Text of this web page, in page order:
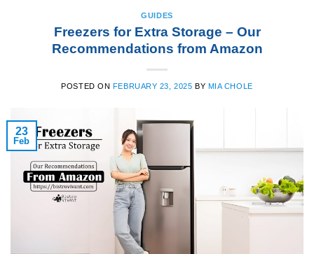
GUIDES
Freezers for Extra Storage – Our
Recommendations from Amazon
POSTED ON FEBRUARY 23, 2025 BY MIA CHOLE
23
Feb